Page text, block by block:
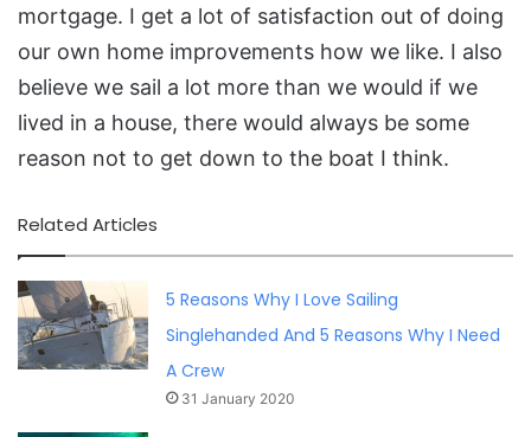
mortgage. I get a lot of satisfaction out of doing
our own home improvements how we like. I also
believe we sail a lot more than we would if we
lived in a house, there would always be some
reason not to get down to the boat I think.
Related Articles
5 Reasons Why I Love Sailing
Singlehanded And 5 Reasons Why I Need
A Crew
31 January 2020